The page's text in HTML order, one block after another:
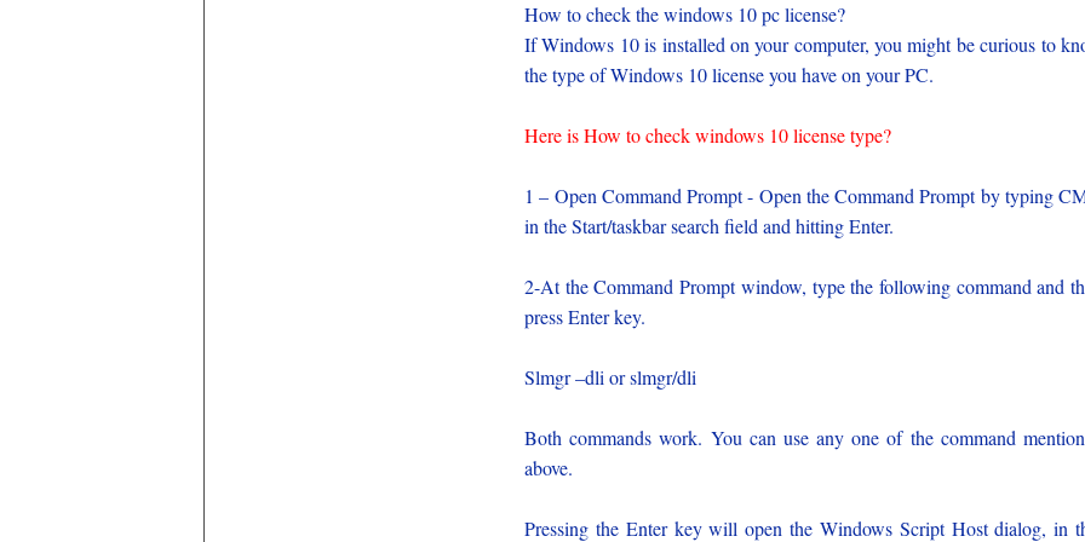
How to check the windows 10 pc license?
If Windows 10 is installed on your computer, you might be curious to
the type of Windows 10 license you have on your PC.
Here is How to check windows 10 license type?
1 – Open Command Prompt - Open the Command Prompt by typing
in the Start/taskbar search field and hitting Enter.
2-At the Command Prompt window, type the following command and
press Enter key.
Slmgr –dli or slmgr/dli
Both commands work. You can use any one of the command
above.
Pressing the Enter key will open the Windows Script Host dialog, in